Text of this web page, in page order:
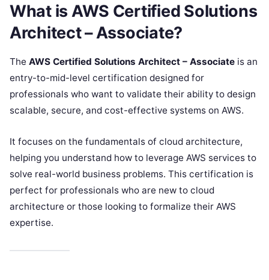
What is AWS Certified Solutions
Architect – Associate?
The AWS Certified Solutions Architect – Associate is an
entry-to-mid-level certification designed for
professionals who want to validate their ability to design
scalable, secure, and cost-effective systems on AWS.
It focuses on the fundamentals of cloud architecture,
helping you understand how to leverage AWS services to
solve real-world business problems. This certification is
perfect for professionals who are new to cloud
architecture or those looking to formalize their AWS
expertise.